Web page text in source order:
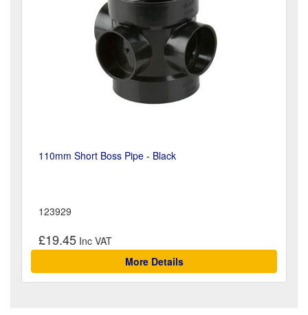
110mm Short Boss Pipe - Black
123929
£19.45
More Details